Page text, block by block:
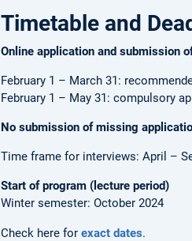
Timetable and
Online application and submission
February 1 – March 31:
February 1 – May 31: compulsory
No submission of missing
Time frame for interviews: April –
Start of program (lecture period)
Winter semester: October 2024
Check here for exact dates.